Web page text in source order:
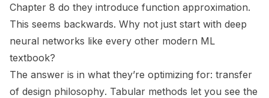
Chapter 8 do they introduce function approximation.
This seems backwards. Why not just start with deep
neural networks like every other modern ML
textbook?
The answer is in what they’re optimizing for: transfer
of design philosophy. Tabular methods let you see the